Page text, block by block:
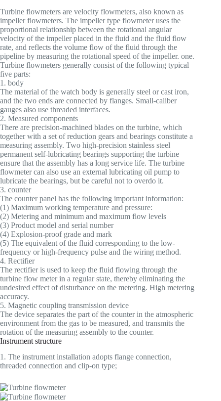
Turbine flowmeters are velocity flowmeters, also known as
impeller flowmeters. The impeller type flowmeter uses the
proportional relationship between the rotational angular
velocity of the impeller placed in the fluid and the fluid flow
rate, and reflects the volume flow of the fluid through the
pipeline by measuring the rotational speed of the impeller. one.
Turbine flowmeters generally consist of the following typical
five parts:
1. body
The material of the watch body is generally steel or cast iron,
and the two ends are connected by flanges. Small-caliber
gauges also use threaded interfaces.
2. Measured components
There are precision-machined blades on the turbine, which
together with a set of reduction gears and bearings constitute a
measuring assembly. Two high-precision stainless steel
permanent self-lubricating bearings supporting the turbine
ensure that the assembly has a long service life. The turbine
flowmeter can also use an external lubricating oil pump to
lubricate the bearings, but be careful not to overdo it.
3. counter
The counter panel has the following important information:
(1) Maximum working temperature and pressure:
(2) Metering and minimum and maximum flow levels
(3) Product model and serial number
(4) Explosion-proof grade and mark
(5) The equivalent of the fluid corresponding to the low-
frequency or high-frequency pulse and the wiring method.
4. Rectifier
The rectifier is used to keep the fluid flowing through the
turbine flow meter in a regular state, thereby eliminating the
undesired effect of disturbance on the metering. High metering
accuracy.
5. Magnetic coupling transmission device
The device separates the part of the counter in the atmospheric
environment from the gas to be measured, and transmits the
rotation of the measuring assembly to the counter.
Instrument structure
1. The instrument installation adopts flange connection,
threaded connection and clip-on type;